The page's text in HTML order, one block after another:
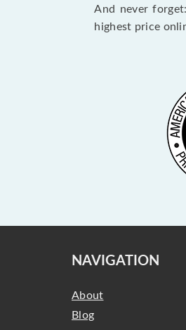
And never
highest price
NAVIGATION
About
Blog